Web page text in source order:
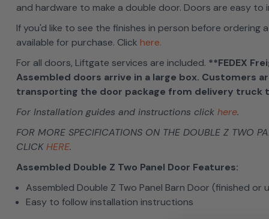
and hardware to make a double door. Doors are easy to
If you'd like to see the finishes in person before ordering
available for purchase. Click here.
For all doors, Liftgate services are included. **FEDEX
Assembled doors arrive in a large box. Customers
transporting the door package from delivery truck
For Installation guides and instructions click here.
FOR MORE SPECIFICATIONS ON THE DOUBLE Z TWO
CLICKHERE.
Assembled Double Z Two Panel Door Features:
Assembled Double Z Two Panel Barn Door (finished or
Easy to follow installation instructions